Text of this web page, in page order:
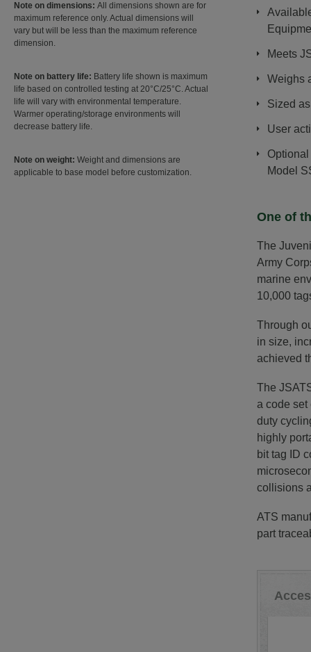
Note on dimensions: All dimensions shown are for
maximum reference only. Actual dimensions will
vary but will be less than the maximum reference
dimension.
Note on battery life: Battery life shown is maximum
life based on controlled testing at 20°C/25°C. Actual
life will vary with environmental temperature.
Warmer operating/storage environments will
decrease battery life.
Note on weight: Weight and dimensions are
applicable to base model before customization.
Meets
Weighs
Sized
User
Model
One of
The
Army
marine
10,000
Through
in size,
achieved
The
a code set
duty
highly
bit tag ID
collisions
ATS
part